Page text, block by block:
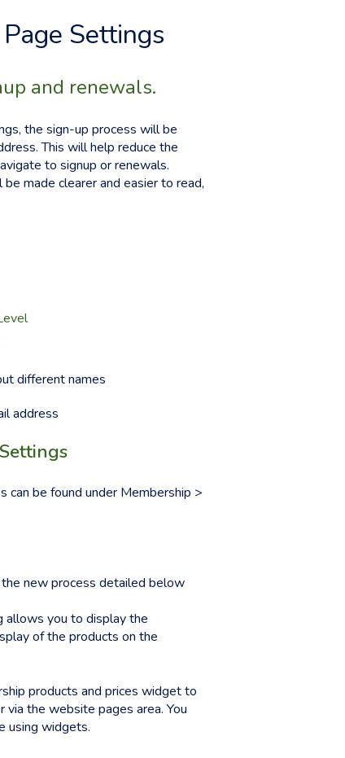
Settings
and renewals.
the sign-up process will be
This will help reduce the
to signup or renewals.
made clearer and easier to read,
different names
address
can be found under Membership >
new process detailed below
allows you to display the
of the products on the
products and prices widget to
the website pages area. You
using widgets.